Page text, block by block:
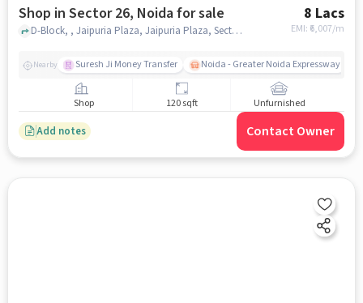
Shop in Sector 26, Noida for sale 8 Lacs
EMI: ₹ 6,007/m
D-Block, , Jaipuria Plaza, Jaipuria Plaza, Sector 26, noida
Nearby Suresh Ji Money Transfer Noida - Greater Noida Expressway
Shop 120 sqft Unfurnished
Add notes Contact Owner